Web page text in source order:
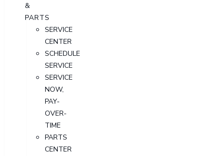
&
PARTS
SERVICE
CENTER
SCHEDULE
SERVICE
SERVICE
NOW,
PAY-
OVER-
TIME
PARTS
CENTER